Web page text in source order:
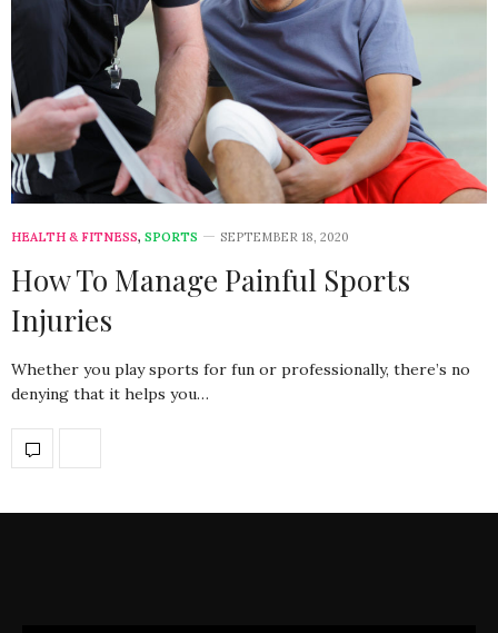
HEALTH & FITNESS, SPORTS SEPTEMBER 18, 2020
How To Manage Painful Sports
Injuries
Whether you play sports for fun or professionally, there’s no
denying that it helps you…